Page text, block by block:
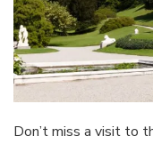
Don’t miss a visit to